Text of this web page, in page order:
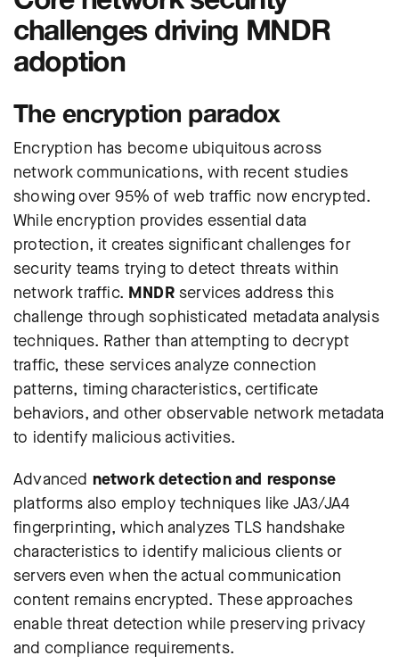
challenges driving MNDR
adoption
The encryption paradox
Encryption has become ubiquitous across
network communications, with recent studies
showing over 95% of web traffic now encrypted.
While encryption provides essential data
protection, it creates significant challenges for
security teams trying to detect threats within
network traffic. MNDRservices address this
challenge through sophisticated metadata analysis
techniques. Rather than attempting to decrypt
traffic, these services analyze connection
patterns, timing characteristics, certificate
behaviors, and other observable network metadata
to identify malicious activities.
Advanced network detection and response
platforms also employ techniques like JA3/JA4
fingerprinting, which analyzes TLS handshake
characteristics to identify malicious clients or
servers even when the actual communication
content remains encrypted. These approaches
enable threat detection while preserving privacy
and compliance requirements.